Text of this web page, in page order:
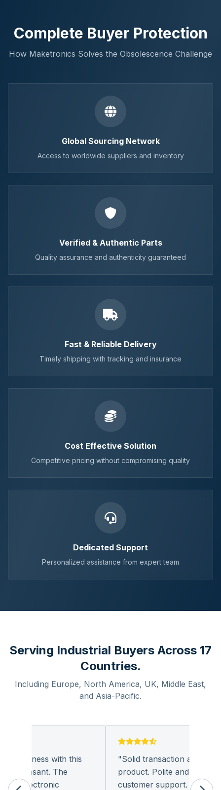
Complete Buyer Protection
How Maketronics Solves the Obsolescence Challenge
Global Sourcing Network
Access to worldwide suppliers and inventory
Verified & Authentic Parts
Quality assurance and authenticity guaranteed
Fast & Reliable Delivery
Timely shipping with tracking and insurance
Cost Effective Solution
Competitive pricing without compromising quality
Dedicated Support
Personalized assistance from expert team
Serving Industrial Buyers Across 17
Countries.
Including Europe, North America, UK, Middle East,
and Asia-Pacific.
business with this
pleasant. The
of electronic
Solid transaction and quality
product. Polite and provides
customer support. I look